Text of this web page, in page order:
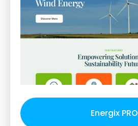
Energix PRO